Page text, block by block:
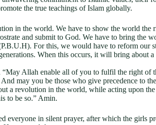
the true teachings of Islam globally.
in the world. We have to show the world the
and submit to God. We have to bring the
For this, we would have to reform our
When this occurs, it will bring about
Allah enable all of you to fulfil the right of
may you be those who give precedence to
a revolution in the world, while acting upon
to be so.” Amin.
everyone in silent prayer, after which the girls